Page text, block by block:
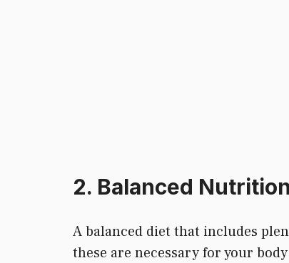
2. Balanced Nutrition
A balanced diet that includes
these are necessary for your